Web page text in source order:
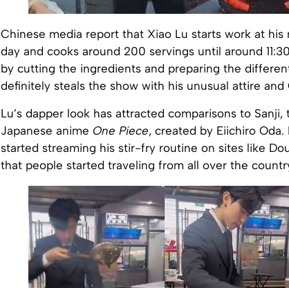
Chinese media report that Xiao Lu starts work at
day and cooks around 200 servings until around
by cutting the ingredients and preparing the
definitely steals the show with his unusual attire and
Lu’s dapper look has attracted comparisons to
Japanese anime One Piece, created by Eiichiro
started streaming his stir-fry routine on sites like
that people started traveling from all over the